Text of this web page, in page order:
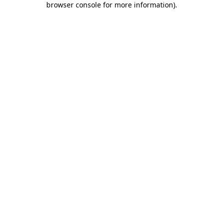
browser console for more information).